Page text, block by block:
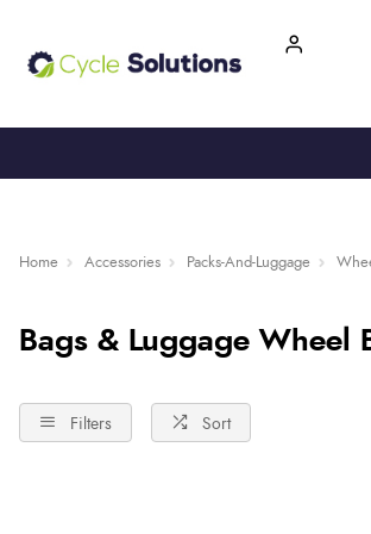
Home Accessories Packs-And-Luggage
Bags & Luggage Wheel
Filters Sort